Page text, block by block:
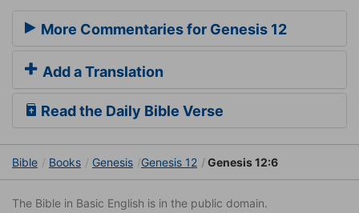
More Commentaries for Genesis 12
Add a Translation
Read the Daily Bible Verse
Bible Books Genesis Genesis 12 Genesis 12:6
The Bible in Basic English is in the public domain.